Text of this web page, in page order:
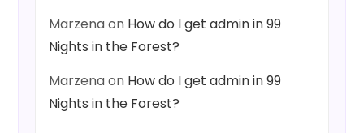
Marzenaon How do I get admin in 99
Nights in the Forest?
Marzenaon How do I get admin in 99
Nights in the Forest?